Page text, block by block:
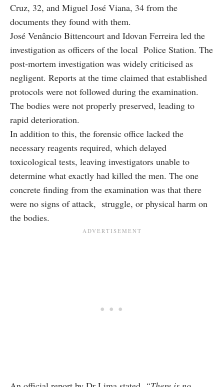
Cruz, 32, and Miguel José Viana, 34 from the
documents they found with them.
José Venâncio Bittencourt and Idovan Ferreira led the
investigation as officers of the local Police Station. The
post‑mortem investigation was widely criticised as
negligent. Reports at the time claimed that established
protocols were not followed during the examination.
The bodies were not properly preserved, leading to
rapid deterioration.
In addition to this, the forensic office lacked the
necessary reagents required, which delayed
toxicological tests, leaving investigators unable to
determine what exactly had killed the men. The one
concrete finding from the examination was that there
were no signs of attack, struggle, or physical harm on
the bodies.